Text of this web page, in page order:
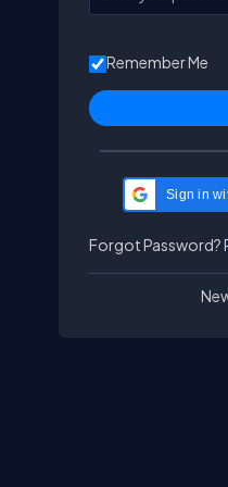
Remember Me
Sign in
Forgot Password?